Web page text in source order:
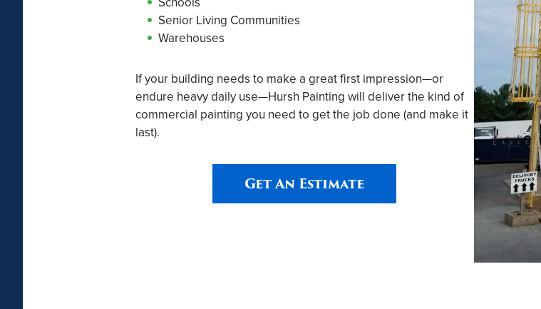
Senior Living Communities
Warehouses
If your building needs to make a great first impression—or
endure heavy daily use—Hursh Painting will deliver the kind of
commercial painting you need to get the job done (and make it
last).
Get An Estimate